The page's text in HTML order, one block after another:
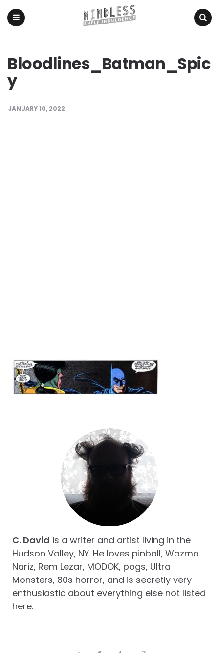
Bloodlines_Batman_Spic
y
JANUARY 10, 2022
C. David is a writer and artist living in the
Hudson Valley, NY. He loves pinball, Wazmo
Nariz, Rem Lezar, MODOK, pogs, Ultra
Monsters, 80s horror, and is secretly very
enthusiastic about everything else not listed
here.